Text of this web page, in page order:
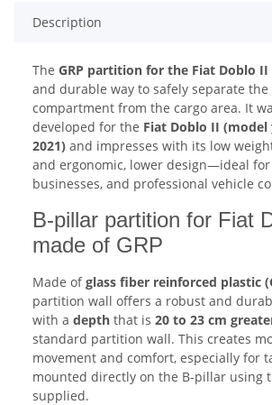
Description
The GRP partition for the Fiat Doblo II
and durable way to safely separate
compartment from the cargo area. It
developed for the Fiat Doblo II (model
2021) and impresses with its low
and ergonomic, lower design—ideal
businesses, and professional vehicle
B-pillar partition for Fiat
made of GRP
Made ofglass fiber reinforced plastic
partition wall offers a robust and
with a depth that is 20 to 23 cm
standard partition wall. This creates
movement and comfort, especially for
mounted directly on the B-pillar using
supplied.